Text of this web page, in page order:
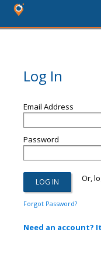
Log In
Email Address
Password
Or,
Forgot Password?
Need an account?